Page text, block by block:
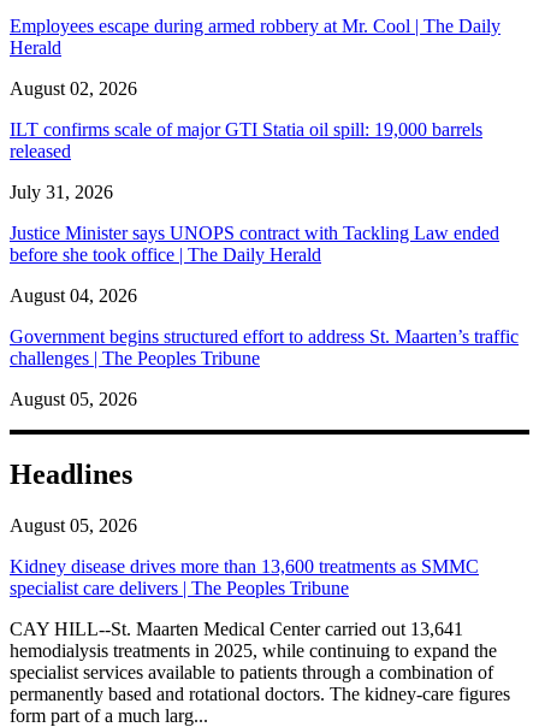
Employees escape during armed robbery at Mr. Cool | The Daily
Herald
August 02, 2026
ILT confirms scale of major GTI Statia oil spill: 19,000 barrels
released
July 31, 2026
Justice Minister says UNOPS contract with Tackling Law ended
before she took office | The Daily Herald
August 04, 2026
Government begins structured effort to address St. Maarten’s traffic
challenges | The Peoples Tribune
August 05, 2026
Headlines
August 05, 2026
Kidney disease drives more than 13,600 treatments as SMMC
specialist care delivers | The Peoples Tribune
CAY HILL--St. Maarten Medical Center carried out 13,641
hemodialysis treatments in 2025, while continuing to expand the
specialist services available to patients through a combination of
permanently based and rotational doctors. The kidney-care figures
form part of a much larg...